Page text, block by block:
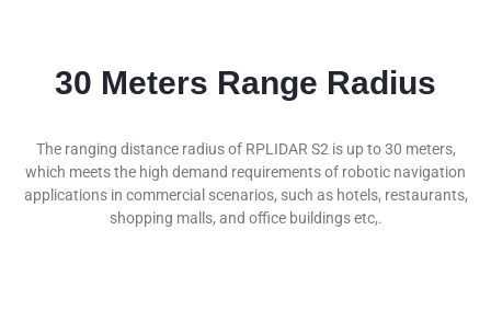
30 Meters Range Radius
The ranging distance radius of RPLIDAR S2 is up to 30 meters,
which meets the high demand requirements of robotic navigation
applications in commercial scenarios, such as hotels, restaurants,
shopping malls, and office buildings etc,.